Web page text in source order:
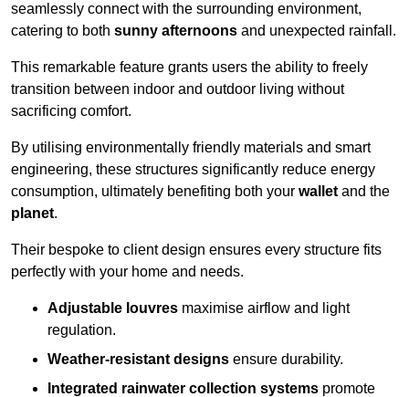
seamlessly connect with the surrounding environment,
catering to both sunny afternoons and unexpected rainfall.
This remarkable feature grants users the ability to freely
transition between indoor and outdoor living without
sacrificing comfort.
By utilising environmentally friendly materials and smart
engineering, these structures significantly reduce energy
consumption, ultimately benefiting both your walletand the
planet.
Their bespoke to client design ensures every structure fits
perfectly with your home and needs.
Adjustable louvres maximise airflow and light
regulation.
Weather-resistant designs ensure durability.
Integrated rainwater collection systems promote